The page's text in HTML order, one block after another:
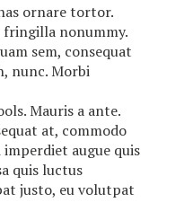
ornare tortor.
fringilla nonummy.
sem, consequat
nunc. Morbi
Mauris a ante.
at, commodo
augue quis
quis luctus
justo, eu volutpat